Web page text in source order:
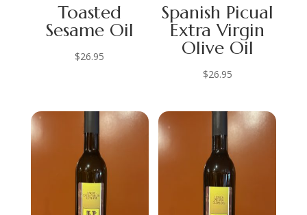
Toasted
Sesame Oil
$26.95
Spanish Picual
Extra Virgin
Olive Oil
$26.95